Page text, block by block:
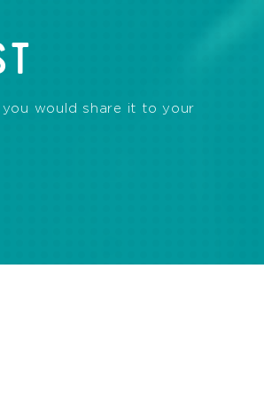
would share it to your